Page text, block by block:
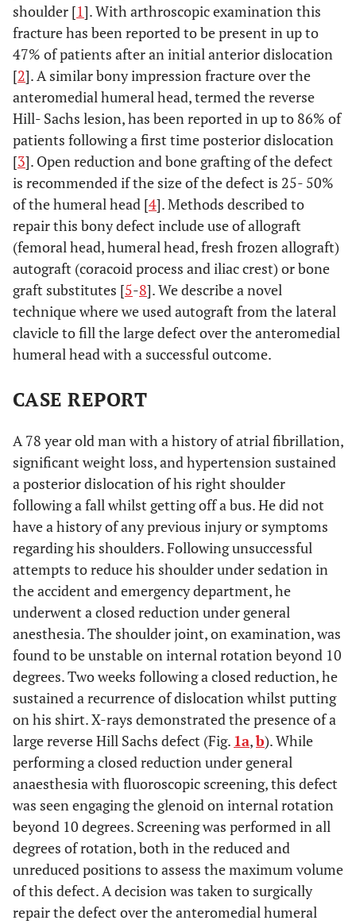
shoulder [1]. With arthroscopic examination this
fracture has been reported to be present in up to
47% of patients after an initial anterior dislocation
[2]. A similar bony impression fracture over the
anteromedial humeral head, termed the reverse
Hill- Sachs lesion, has been reported in up to 86% of
patients following a first time posterior dislocation
[3]. Open reduction and bone grafting of the defect
is recommended if the size of the defect is 25- 50%
of the humeral head [4]. Methods described to
repair this bony defect include use of allograft
(femoral head, humeral head, fresh frozen allograft)
autograft (coracoid process and iliac crest) or bone
graft substitutes [5-8]. We describe a novel
technique where we used autograft from the lateral
clavicle to fill the large defect over the anteromedial
humeral head with a successful outcome.
CASE REPORT
A 78 year old man with a history of atrial fibrillation,
significant weight loss, and hypertension sustained
a posterior dislocation of his right shoulder
following a fall whilst getting off a bus. He did not
have a history of any previous injury or symptoms
regarding his shoulders. Following unsuccessful
attempts to reduce his shoulder under sedation in
the accident and emergency department, he
underwent a closed reduction under general
anesthesia. The shoulder joint, on examination, was
found to be unstable on internal rotation beyond 10
degrees. Two weeks following a closed reduction, he
sustained a recurrence of dislocation whilst putting
on his shirt. X-rays demonstrated the presence of a
large reverse Hill Sachs defect (Fig. 1a,b). While
performing a closed reduction under general
anaesthesia with fluoroscopic screening, this defect
was seen engaging the glenoid on internal rotation
beyond 10 degrees. Screening was performed in all
degrees of rotation, both in the reduced and
unreduced positions to assess the maximum volume
of this defect. A decision was taken to surgically
repair the defect over the anteromedial humeral